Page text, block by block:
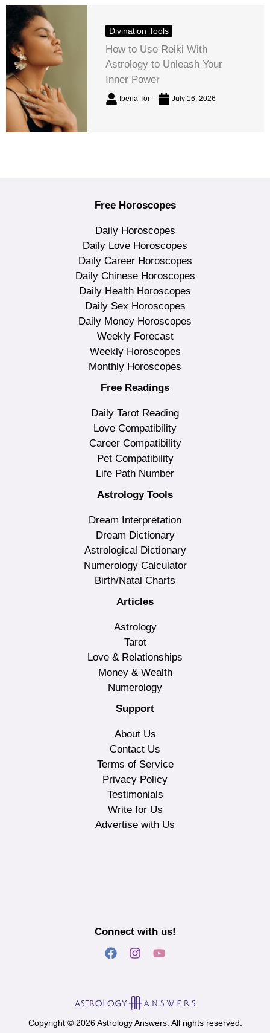
Divination Tools
How to Use Reiki With
Astrology to Unleash Your
Inner Power
Iberia Tor July 16, 2026
Free Horoscopes
Daily Horoscopes
Daily Love Horoscopes
Daily Career Horoscopes
Daily Chinese Horoscopes
Daily Health Horoscopes
Daily Sex Horoscopes
Daily Money Horoscopes
Weekly Forecast
Weekly Horoscopes
Monthly Horoscopes
Free Readings
Daily Tarot Reading
Love Compatibility
Career Compatibility
Pet Compatibility
Life Path Number
Astrology Tools
Dream Interpretation
Dream Dictionary
Astrological Dictionary
Numerology Calculator
Birth/Natal Charts
Articles
Astrology
Tarot
Love & Relationships
Money & Wealth
Numerology
Support
About Us
Contact Us
Terms of Service
Privacy Policy
Testimonials
Write for Us
Advertise with Us
Connect with us!
Copyright © 2026 Astrology Answers. All rights reserved.